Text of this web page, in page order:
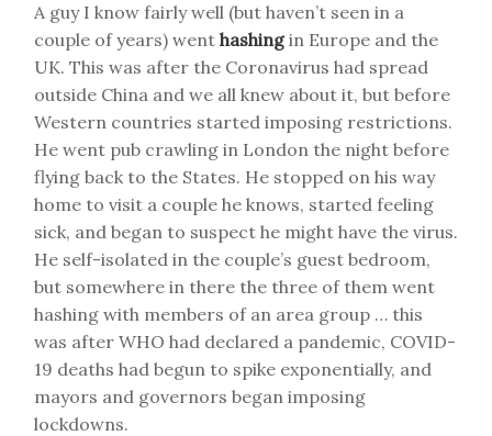
A guy I know fairly well (but haven’t seen in a
couple of years) went hashingin Europe and the
UK. This was after the Coronavirus had spread
outside China and we all knew about it, but before
Western countries started imposing restrictions.
He went pub crawling in London the night before
flying back to the States. He stopped on his way
home to visit a couple he knows, started feeling
sick, and began to suspect he might have the virus.
He self-isolated in the couple’s guest bedroom,
but somewhere in there the three of them went
hashing with members of an area group … this
was after WHO had declared a pandemic, COVID-
19 deaths had begun to spike exponentially, and
mayors and governors began imposing
lockdowns.